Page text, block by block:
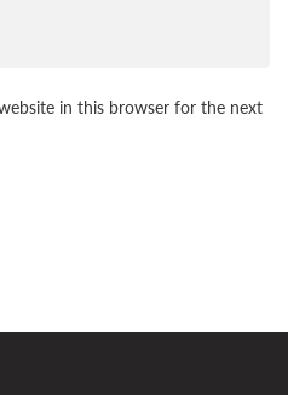
in this browser for the next